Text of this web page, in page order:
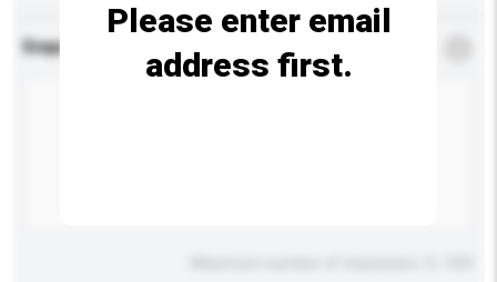
Enquiry Details
Please enter email
address first.